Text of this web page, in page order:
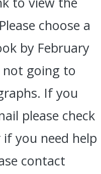
choose a
by February
not going to
If you
please check
you need help
contact